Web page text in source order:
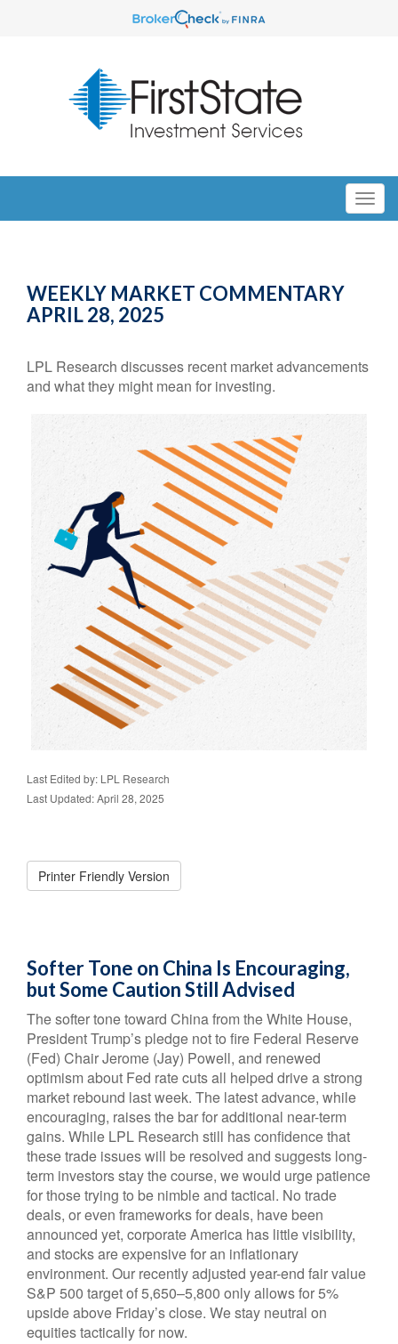
WEEKLY MARKET COMMENTARY
APRIL 28, 2025
LPL Research discusses recent market advancements
and what they might mean for investing.
Last Edited by: LPL Research
Last Updated: April 28, 2025
Printer Friendly Version
Softer Tone on China Is Encouraging,
but Some Caution Still Advised
The softer tone toward China from the White House,
President Trump’s pledge not to fire Federal Reserve
(Fed) Chair Jerome (Jay) Powell, and renewed
optimism about Fed rate cuts all helped drive a strong
market rebound last week. The latest advance, while
encouraging, raises the bar for additional near-term
gains. While LPL Research still has confidence that
these trade issues will be resolved and suggests long-
term investors stay the course, we would urge patience
for those trying to be nimble and tactical. No trade
deals, or even frameworks for deals, have been
announced yet, corporate America has little visibility,
and stocks are expensive for an inflationary
environment. Our recently adjusted year-end fair value
S&P 500 target of 5,650–5,800 only allows for 5%
upside above Friday’s close. We stay neutral on
equities tactically for now.